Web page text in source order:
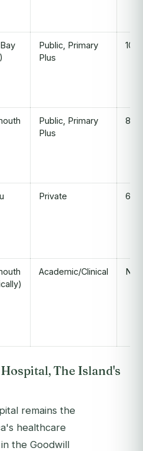
Public, Primary
Plus
10
Public, Primary
Plus
8
Private 6
Academic/Clinical N/A
The Island's
remains the
healthcare
the Goodwill